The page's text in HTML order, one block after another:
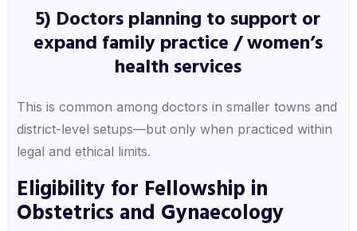
5) Doctors planning to support or
expand family practice / women’s
health services
This is common among doctors in smaller towns and
district-level setups—but only when practiced within
legal and ethical limits.
Eligibility for Fellowship in
Obstetrics and Gynaecology